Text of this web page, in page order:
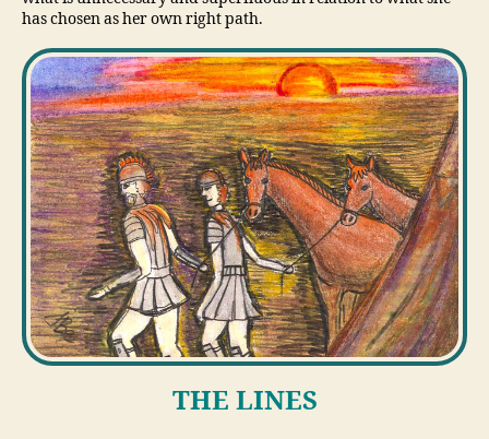
has chosen as her own right path.
THE LINES